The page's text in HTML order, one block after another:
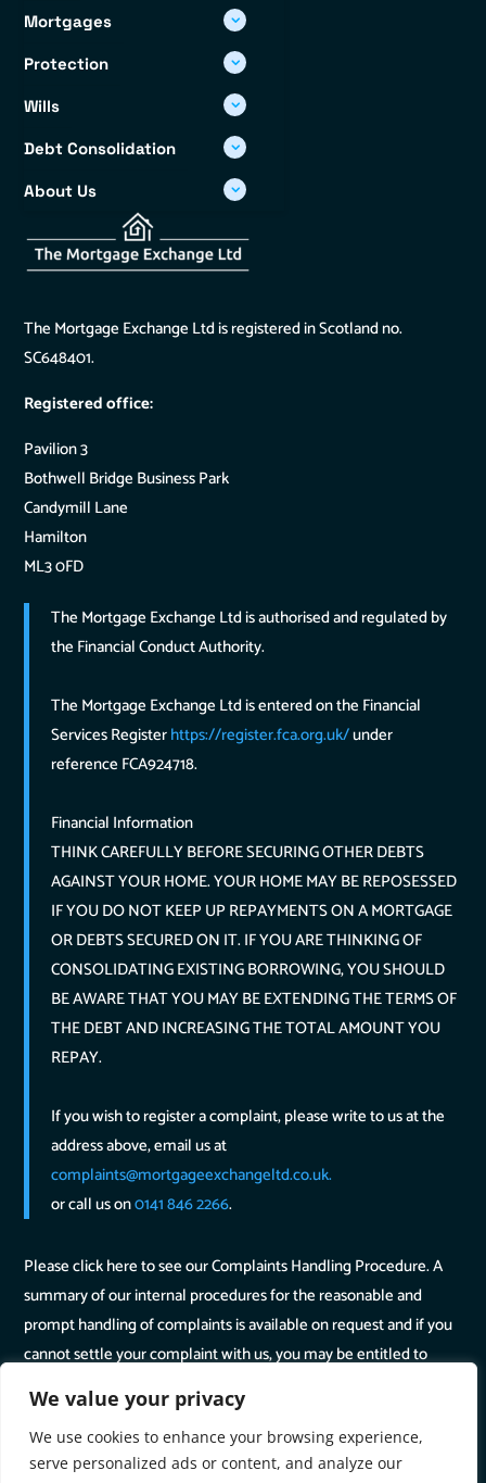
We value your privacy
We use cookies to enhance your browsing experience,
serve personalized ads or content, and analyze our
Mortgages
Protection
Wills
Debt Consolidation
About Us
Info Hub
The Mortgage Exchange Ltd is registered in Scotland no.
SC648401.
Registered office:
Pavilion 3
Bothwell Bridge Business Park
Candymill Lane
Hamilton
ML3 0FD
The Mortgage Exchange Ltd is authorised and regulated by
the Financial Conduct Authority.
The Mortgage Exchange Ltd is entered on the Financial
Services Registerhttps://register.fca.org.uk/under
reference FCA924718.
Financial Information
THINK CAREFULLY BEFORE SECURING OTHER DEBTS
AGAINST YOUR HOME. YOUR HOME MAY BE REPOSESSED
IF YOU DO NOT KEEP UP REPAYMENTS ON A MORTGAGE
OR DEBTS SECURED ON IT. IF YOU ARE THINKING OF
CONSOLIDATING EXISTING BORROWING, YOU SHOULD
BE AWARE THAT YOU MAY BE EXTENDING THE TERMS OF
THE DEBT AND INCREASING THE TOTAL AMOUNT YOU
REPAY.
If you wish to register a complaint, please write to us at the
address above, email us at
complaints@mortgageexchangeltd.co.uk.
or call us on0141 846 2266.
Please click here to see our Complaints Handling Procedure. A
summary of our internal procedures for the reasonable and
prompt handling of complaints is available on request and if you
cannot settle your complaint with us, you may be entitled to
refer it to the Financial Ombudsman Service at
ombudsman.org.ukor by contacting them on
0800 0234 567.